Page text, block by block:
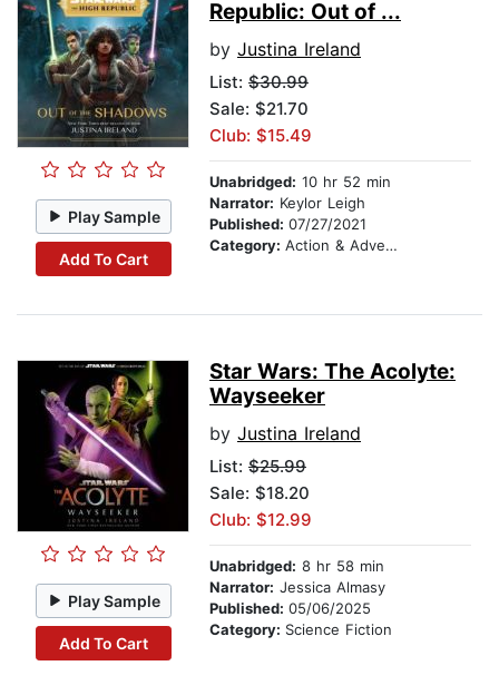
Play Sample
Add To Cart
Republic: Out of ...
by Justina Ireland
List: $30.99
Sale: $21.70
Club: $15.49
Unabridged: 10 hr 52 min
Narrator: Keylor Leigh
Published: 07/27/2021
Category: Action & Adventure Stories
Play Sample
Add To Cart
Star Wars: The Acolyte:
Wayseeker
by Justina Ireland
List: $25.99
Sale: $18.20
Club: $12.99
Unabridged: 8 hr 58 min
Narrator: Jessica Almasy
Published: 05/06/2025
Category: Science Fiction